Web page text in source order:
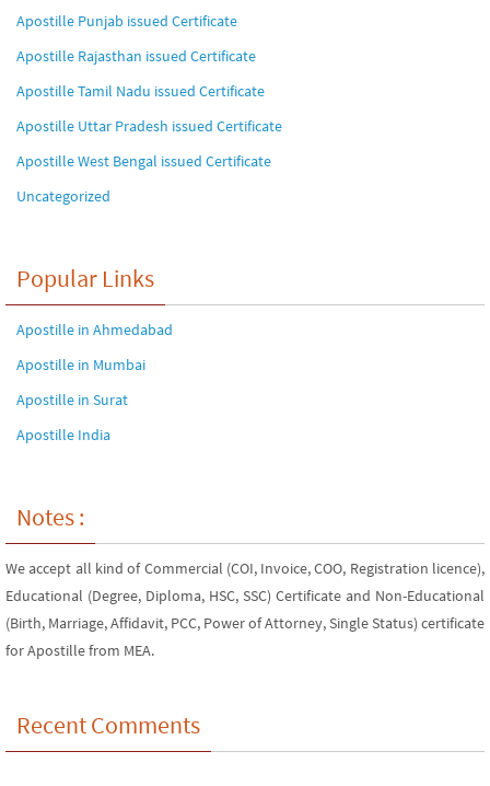
Apostille Punjab issued Certificate
Apostille Rajasthan issued Certificate
Apostille Tamil Nadu issued Certificate
Apostille Uttar Pradesh issued Certificate
Apostille West Bengal issued Certificate
Uncategorized
Popular Links
Apostille in Ahmedabad
Apostille in Mumbai
Apostille in Surat
Apostille India
Notes :
We accept all kind of Commercial (COI, Invoice, COO, Registration licence),
Educational (Degree, Diploma, HSC, SSC) Certificate and Non-Educational
(Birth, Marriage, Affidavit, PCC, Power of Attorney, Single Status) certificate
for Apostille from MEA.
Recent Comments